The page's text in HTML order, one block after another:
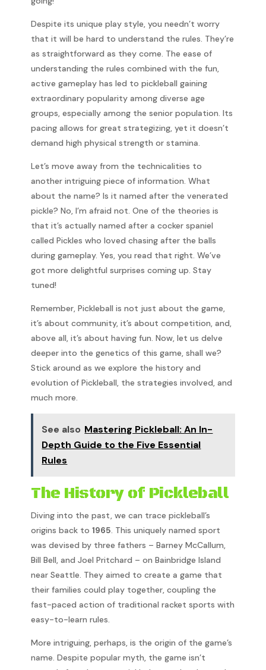
Despite its unique play style, you needn’t worry
that it will be hard to understand the rules. They’re
as straightforward as they come. The ease of
understanding the rules combined with the fun,
active gameplay has led to pickleball gaining
extraordinary popularity among diverse age
groups, especially among the senior population. Its
pacing allows for great strategizing, yet it doesn’t
demand high physical strength or stamina.
Let’s move away from the technicalities to
another intriguing piece of information. What
about the name? Is it named after the venerated
pickle? No, I’m afraid not. One of the theories is
that it’s actually named after a cocker spaniel
called Pickles who loved chasing after the balls
during gameplay. Yes, you read that right. We’ve
got more delightful surprises coming up. Stay
tuned!
Remember, Pickleball is not just about the game,
it’s about community, it’s about competition, and,
above all, it’s about having fun. Now, let us delve
deeper into the genetics of this game, shall we?
Stick around as we explore the history and
evolution of Pickleball, the strategies involved, and
much more.
See also Mastering Pickleball: An In-
Depth Guide to the Five Essential
Rules
The History of Pickleball
Diving into the past, we can trace pickleball’s
origins back to1965. This uniquely named sport
was devised by three fathers – Barney McCallum,
Bill Bell, and Joel Pritchard – on Bainbridge Island
near Seattle. They aimed to create a game that
their families could play together, coupling the
fast-paced action of traditional racket sports with
easy-to-learn rules.
More intriguing, perhaps, is the origin of the game’s
name. Despite popular myth, the game isn’t